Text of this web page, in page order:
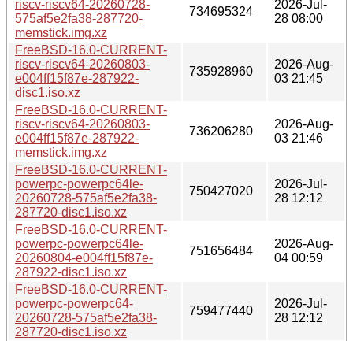
riscv-riscv64-20260728-
575af5e2fa38-287720-
memstick.img.xz
734695324
2026-Jul-
28 08:00
FreeBSD-16.0-CURRENT-
riscv-riscv64-20260803-
e004ff15f87e-287922-
disc1.iso.xz
735928960
2026-Aug-
03 21:45
FreeBSD-16.0-CURRENT-
riscv-riscv64-20260803-
e004ff15f87e-287922-
memstick.img.xz
736206280
2026-Aug-
03 21:46
FreeBSD-16.0-CURRENT-
powerpc-powerpc64le-
20260728-575af5e2fa38-
287720-disc1.iso.xz
750427020
2026-Jul-
28 12:12
FreeBSD-16.0-CURRENT-
powerpc-powerpc64le-
20260804-e004ff15f87e-
287922-disc1.iso.xz
751656484
2026-Aug-
04 00:59
FreeBSD-16.0-CURRENT-
powerpc-powerpc64-
20260728-575af5e2fa38-
287720-disc1.iso.xz
759477440
2026-Jul-
28 12:12